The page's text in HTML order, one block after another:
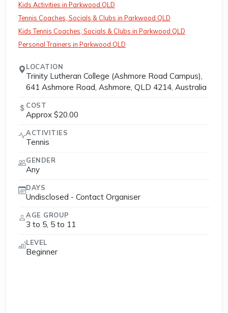
Kids Activities in Parkwood QLD
Tennis Coaches, Socials & Clubs in Parkwood QLD
Kids Tennis Coaches, Socials & Clubs in Parkwood QLD
Personal Trainers in Parkwood QLD
LOCATION
Trinity Lutheran College (Ashmore Road Campus),
641 Ashmore Road, Ashmore, QLD 4214, Australia
COST
Approx $20.00
ACTIVITIES
Tennis
GENDER
Any
DAYS
Undisclosed - Contact Organiser
AGE GROUP
3 to 5, 5 to 11
LEVEL
Beginner